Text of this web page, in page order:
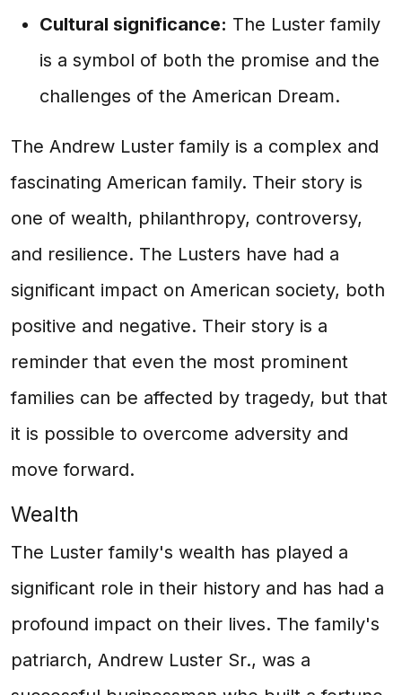
Cultural significance: The Luster family
is a symbol of both the promise and the
challenges of the American Dream.
The Andrew Luster family is a complex and
fascinating American family. Their story is
one of wealth, philanthropy, controversy,
and resilience. The Lusters have had a
significant impact on American society, both
positive and negative. Their story is a
reminder that even the most prominent
families can be affected by tragedy, but that
it is possible to overcome adversity and
move forward.
Wealth
The Luster family's wealth has played a
significant role in their history and has had a
profound impact on their lives. The family's
patriarch, Andrew Luster Sr., was a